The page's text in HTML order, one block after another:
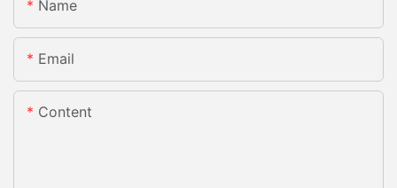
Name
Email
Content